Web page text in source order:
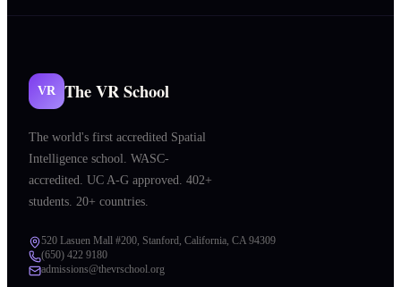
VR The VR School
The world's first accredited Spatial
Intelligence school. WASC-
accredited. UC A-G approved. 402+
students. 20+ countries.
520 Lasuen Mall #200, Stanford, California, CA 94309
(650) 422 9180
admissions@thevrschool.org